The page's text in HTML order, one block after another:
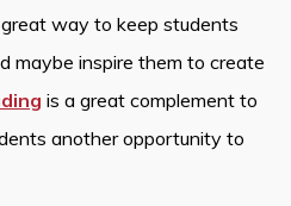
way to keep students
maybe inspire them to create
is a great complement to
another opportunity to